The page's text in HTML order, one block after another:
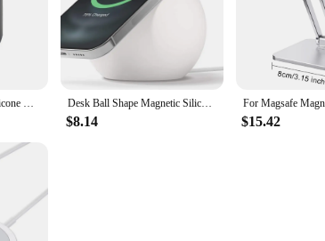
Charger Stand Mount Silicone Dock Holder for Apple Watch Silicone Stand Desktop Box Wireless Charging Base Silicone Seat Desk Ball Shape Magnetic Silicone Charging Holder for Magsafe Apple IPhone 15 14Pro Mac Safe Wireless Charger Dock Station Stand
$8.14 $15.42